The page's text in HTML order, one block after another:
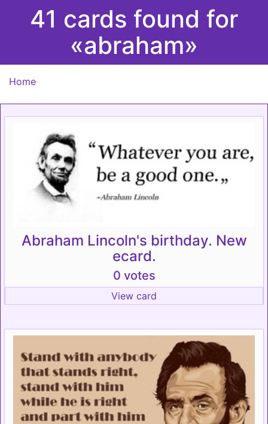
41 cards found for
«abraham»
Home
Abraham Lincoln's birthday. New
ecard.
0 votes
View card